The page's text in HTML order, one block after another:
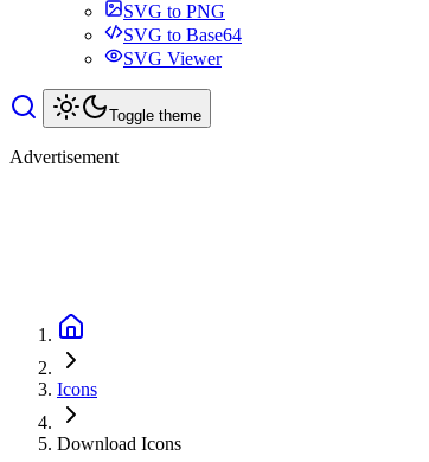
SVG to PNG
SVG to Base64
SVG Viewer
Toggle theme
Advertisement
Icons
Download Icons